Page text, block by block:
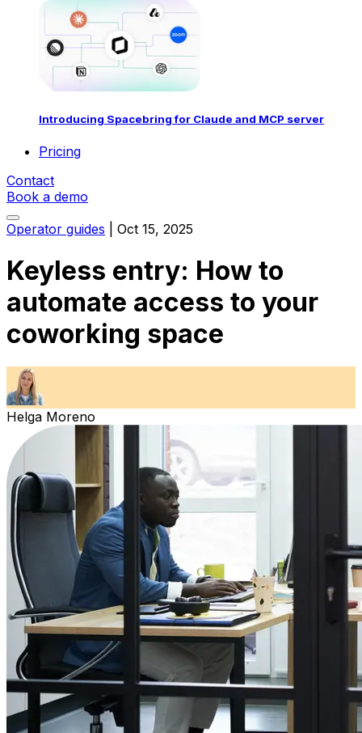
Introducing Spacebring for Claude and MCP server
Pricing
Contact
Book a demo
Operator guides
Oct 15, 2025
Keyless entry: How to
automate access to your
coworking space
Helga Moreno